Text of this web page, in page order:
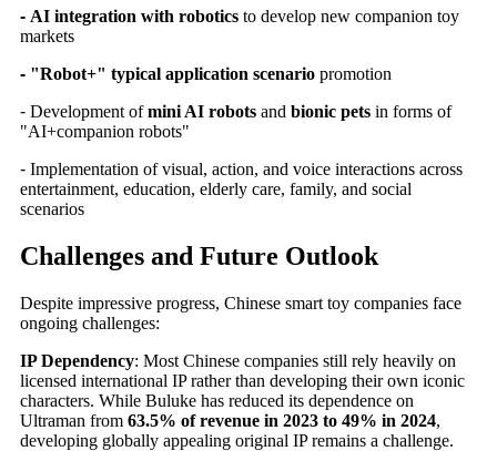
- AI integration with robotics to develop new companion toy
markets
- "Robot+" typical application scenario promotion
- Development ofmini AI robots and bionic pets in forms of
"AI+companion robots"
- Implementation of visual, action, and voice interactions across
entertainment, education, elderly care, family, and social
scenarios
Challenges and Future Outlook
Despite impressive progress, Chinese smart toy companies face
ongoing challenges:
IP Dependency: Most Chinese companies still rely heavily on
licensed international IP rather than developing their own iconic
characters. While Buluke has reduced its dependence on
Ultraman from 63.5% of revenue in 2023 to 49% in 2024,
developing globally appealing original IP remains a challenge.